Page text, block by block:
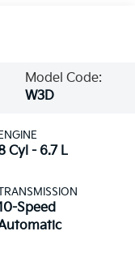
Model Code:
W3D
Cyl - 6.7 L
Speed